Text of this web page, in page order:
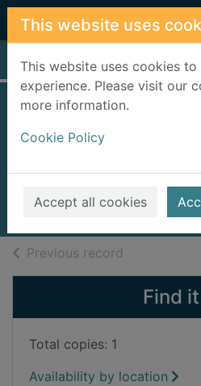
Skip to main content
This website uses
This website uses cookies
experience. Please visit our
more information.
Cookie Policy
Accept all cookies
Home Full display
2006
Books,
Previous record
Find
Total copies: 1
Availability by location